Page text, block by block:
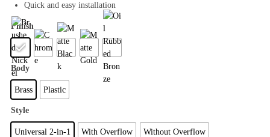
Quick and easy installation
Finish
Body
Brass Plastic
Style
Universal 2-in-1 With Overflow Without Overflow